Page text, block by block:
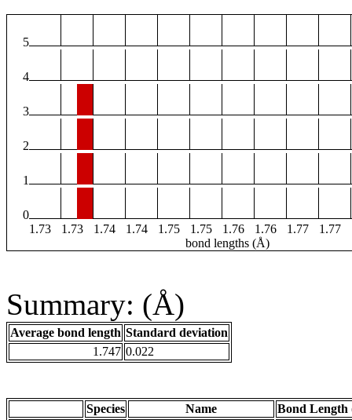
5
4
3
2
1
0
1.73
1.73 1.74 1.74 1.75 1.75 1.76 1.76 1.77 1.77
bond lengths (Å)
Summary: (Å)
Average bond length Standard deviation
1.747 0.022
Species Name
Bond Length